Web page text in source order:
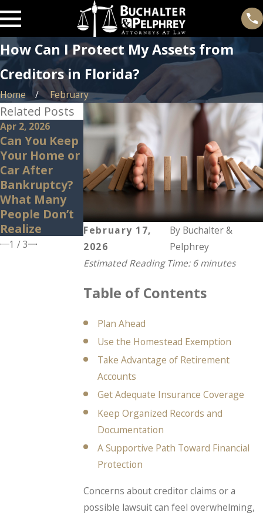
How Can I Protect My Assets from
Creditors in Florida?
Home February
February 17,
2026
By Buchalter &
Pelphrey
Estimated Reading Time: 6 minutes
Table of Contents
Plan Ahead
Use the Homestead Exemption
Take Advantage of Retirement
Accounts
Get Adequate Insurance Coverage
Keep Organized Records and
Documentation
A Supportive Path Toward Financial
Protection
Concerns about creditor claims or a
possible lawsuit can feel overwhelming,
Related Posts
Apr 2, 2026
Can You Keep
Your Home or
Car After
Bankruptcy?
What Many
People Don’t
Realize
Mar 11, 2026
House-Rich,
Cash-Poor:
Can
Bankruptcy
Help in This
Situation?
May 9, 2022
Why Do
Global Crises
Affect the
Economy?
1 /3